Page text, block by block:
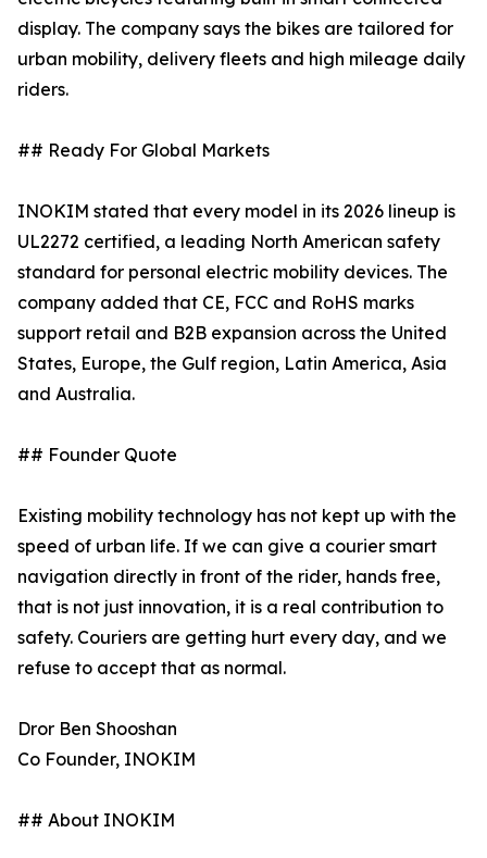
display. The company says the bikes are tailored for
urban mobility, delivery fleets and high mileage daily
riders.
## Ready For Global Markets
INOKIM stated that every model in its 2026 lineup is
UL2272 certified, a leading North American safety
standard for personal electric mobility devices. The
company added that CE, FCC and RoHS marks
support retail and B2B expansion across the United
States, Europe, the Gulf region, Latin America, Asia
and Australia.
## Founder Quote
Existing mobility technology has not kept up with the
speed of urban life. If we can give a courier smart
navigation directly in front of the rider, hands free,
that is not just innovation, it is a real contribution to
safety. Couriers are getting hurt every day, and we
refuse to accept that as normal.
Dror Ben Shooshan
Co Founder, INOKIM
## About INOKIM